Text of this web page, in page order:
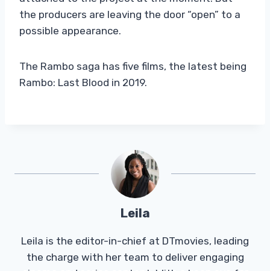
the producers are leaving the door “open” to a
possible appearance.
The Rambo saga has five films, the latest being
Rambo: Last Blood in 2019.
Leila
Leila is the editor-in-chief at DTmovies, leading
the charge with her team to deliver engaging